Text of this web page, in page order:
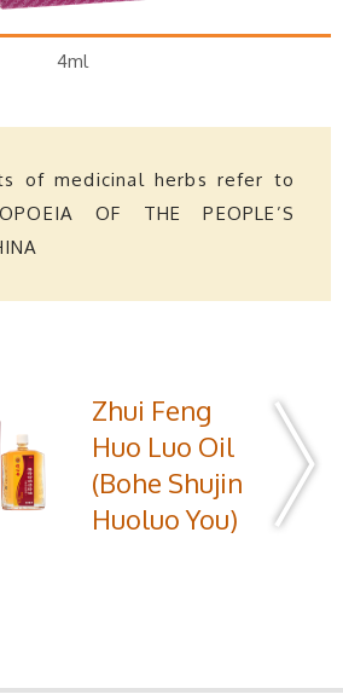
4ml
of medicinal herbs refer to
OF THE PEOPLE’S
Zhui Feng
Huo Luo Oil
(Bohe Shujin
Huoluo You)